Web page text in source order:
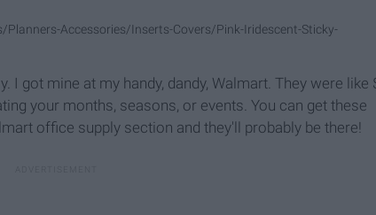
Accessories/Inserts-Covers/Pink-Iridescent-Sticky-
I got mine at my handy, dandy, Walmart. They were like
your months, seasons, or events. You can get these
office supply section and they'll probably be there!